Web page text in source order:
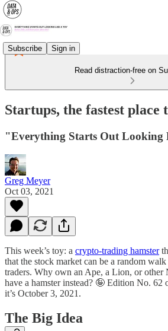
Subscribe Sign in
Read distraction-free on
Startups, the fastest place
"Everything Starts Out Looking
Greg Meyer
Oct 03, 2021
This week’s toy: a crypto-trading hamster
that the stock market can be a random
traders. Why own an Ape, a Lion, or other
have a hamster instead? 🤪 Edition No. 62
it’s October 3, 2021.
The Big Idea